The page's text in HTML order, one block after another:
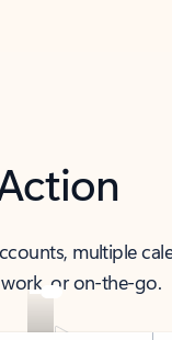
multiple
or on-the-go.